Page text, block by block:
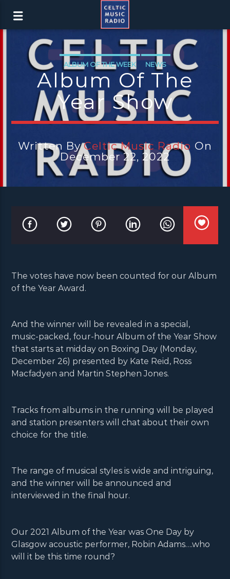
ALBUM OF THE WEEK NEWS
Album Of The
Year Show
Written ByCeltic Music Radio On
December 22, 2022
The votes have now been counted for our Album
of the Year Award.
And the winner will be revealed in a special,
music-packed, four-hour Album of the Year Show
that starts at midday on Boxing Day (Monday,
December 26) presented by Kate Reid, Ross
Macfadyen and Martin Stephen Jones.
Tracks from albums in the running will be played
and station presenters will chat about their own
choice for the title.
The range of musical styles is wide and intriguing,
and the winner will be announced and
interviewed in the final hour.
Our 2021 Album of the Year was One Day by
Glasgow acoustic performer, Robin Adams….who
will it be this time round?